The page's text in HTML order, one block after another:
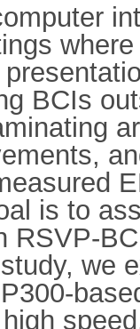
BCIs
is to
RSVP-
we